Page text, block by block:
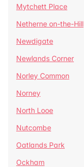
Mytchett Place
Netherne on-the-Hill
Newdigate
Newlands Corner
Norley Common
Norney
North Looe
Nutcombe
Oatlands Park
Ockham